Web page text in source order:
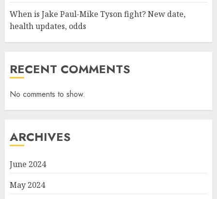
When is Jake Paul-Mike Tyson fight? New date,
health updates, odds
RECENT COMMENTS
No comments to show.
ARCHIVES
June 2024
May 2024